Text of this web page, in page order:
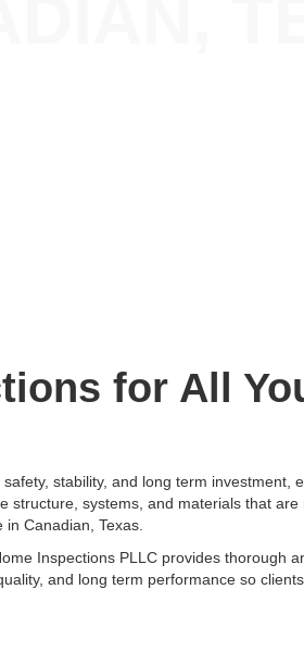
for All
stability, and long term
systems, and materials that
Canadian, Texas.
Inspections PLLC provides thorough
and long term performance so